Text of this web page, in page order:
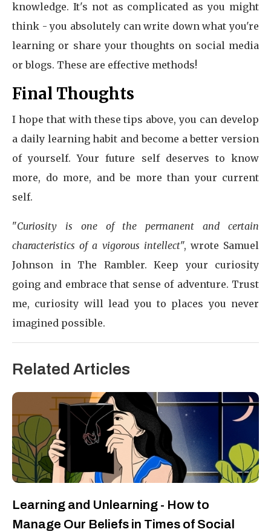
knowledge. It's not as complicated as you might
think - you absolutely can write down what you're
learning or share your thoughts on social media
or blogs. These are effective methods!
Final Thoughts
I hope that with these tips above, you can develop
a daily learning habit and become a better version
of yourself. Your future self deserves to know
more, do more, and be more than your current
self.
"Curiosity is one of the permanent and certain
characteristics of a vigorous intellect", wrote Samuel
Johnson in The Rambler. Keep your curiosity
going and embrace that sense of adventure. Trust
me, curiosity will lead you to places you never
imagined possible.
Related Articles
Learning and Unlearning - How to
Manage Our Beliefs in Times of Social